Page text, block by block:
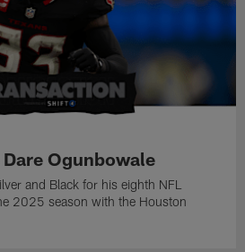
Ogunbowale
and Black for his eighth NFL
2025 season with the Houston